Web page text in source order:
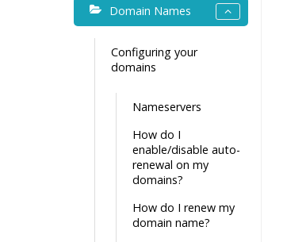
Domain Names
Configuring your
domains
Nameservers
How do I
enable/disable auto-
renewal on my
domains?
How do I renew my
domain name?